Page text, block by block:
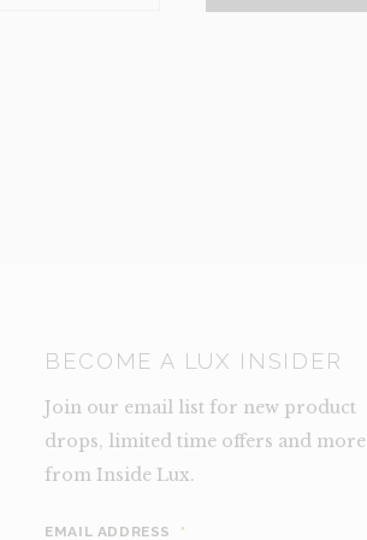
BECOME A LUX INSIDER
Join our email list for new product
drops, limited time offers and more
from Inside Lux.
EMAIL ADDRESS *